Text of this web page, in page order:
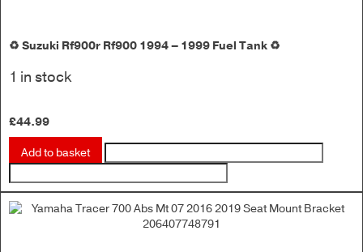
♻️ Suzuki Rf900r Rf900 1994 – 1999 Fuel Tank ♻️
1 in stock
£44.99
Add to basket